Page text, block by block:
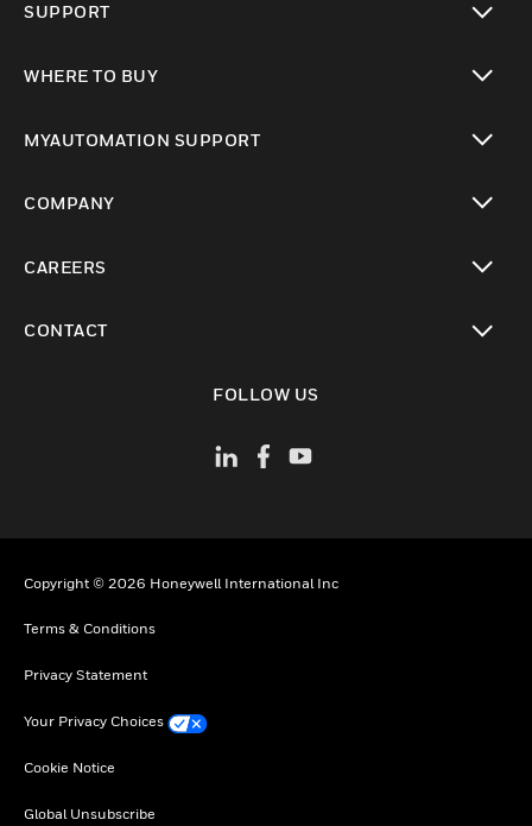
SUPPORT
WHERE TO BUY
MYAUTOMATION SUPPORT
COMPANY
CAREERS
CONTACT
FOLLOW US
Copyright © 2026 Honeywell International Inc
Terms & Conditions
Privacy Statement
Your Privacy Choices
Cookie Notice
Global Unsubscribe